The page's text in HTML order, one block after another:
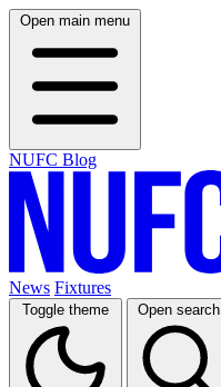
Open main menu
NUFC Blog
News Fixtures
Toggle theme Open search